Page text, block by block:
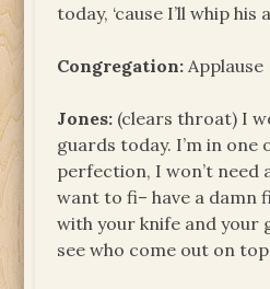
today, ‘cause I’ll whip his
Congregation: Applause
Jones: (clears throat) I
guards today. I’m in one
perfection, I won’t need
want to fi– have a damn
with your knife and your
see who come out on